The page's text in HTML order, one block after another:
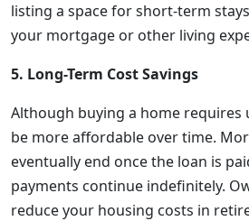
listing a space for short-term
your mortgage or other living
5. Long-Term Cost Savings
Although buying a home requires
be more affordable over time.
eventually end once the loan is
payments continue indefinitely.
reduce your housing costs in